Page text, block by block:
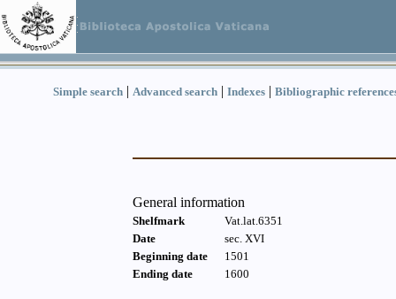
Simple search | Advanced search | Indexes | Bibliographic
General information
Shelfmark
Vat.lat.6351
Date
sec. XVI
Beginning date
1501
Ending date
1600